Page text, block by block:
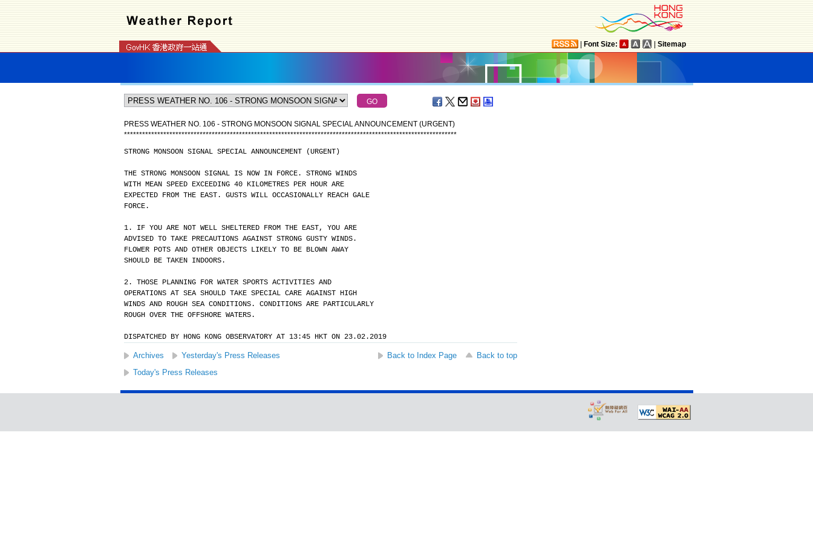
Font Size: Sitemap
PRESS WEATHER NO. 106 - STRONG MONSOON SIGNAL SPECIAL ANNOUNCEMENT (URGENT)
**************************************************************************************************************
STRONG MONSOON SIGNAL SPECIAL ANNOUNCEMENT (URGENT)
THE STRONG MONSOON SIGNAL IS NOW IN FORCE. STRONG WINDS
WITH MEAN SPEED EXCEEDING 40 KILOMETRES PER HOUR ARE
EXPECTED FROM THE EAST. GUSTS WILL OCCASIONALLY REACH GALE
FORCE.
1. IF YOU ARE NOT WELL SHELTERED FROM THE EAST, YOU ARE
ADVISED TO TAKE PRECAUTIONS AGAINST STRONG GUSTY WINDS.
FLOWER POTS AND OTHER OBJECTS LIKELY TO BE BLOWN AWAY
SHOULD BE TAKEN INDOORS.
2. THOSE PLANNING FOR WATER SPORTS ACTIVITIES AND
OPERATIONS AT SEA SHOULD TAKE SPECIAL CARE AGAINST HIGH
WINDS AND ROUGH SEA CONDITIONS. CONDITIONS ARE PARTICULARLY
ROUGH OVER THE OFFSHORE WATERS.
DISPATCHED BY HONG KONG OBSERVATORY AT 13:45 HKT ON 23.02.2019
Archives Yesterday's Press Releases Back to Index Page
Back to top
Today's Press Releases